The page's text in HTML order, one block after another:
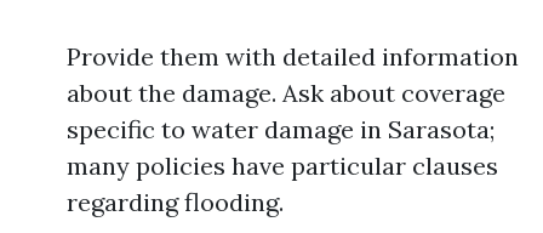
Provide them with detailed information
about the damage. Ask about coverage
specific to water damage in Sarasota;
many policies have particular clauses
regarding flooding.